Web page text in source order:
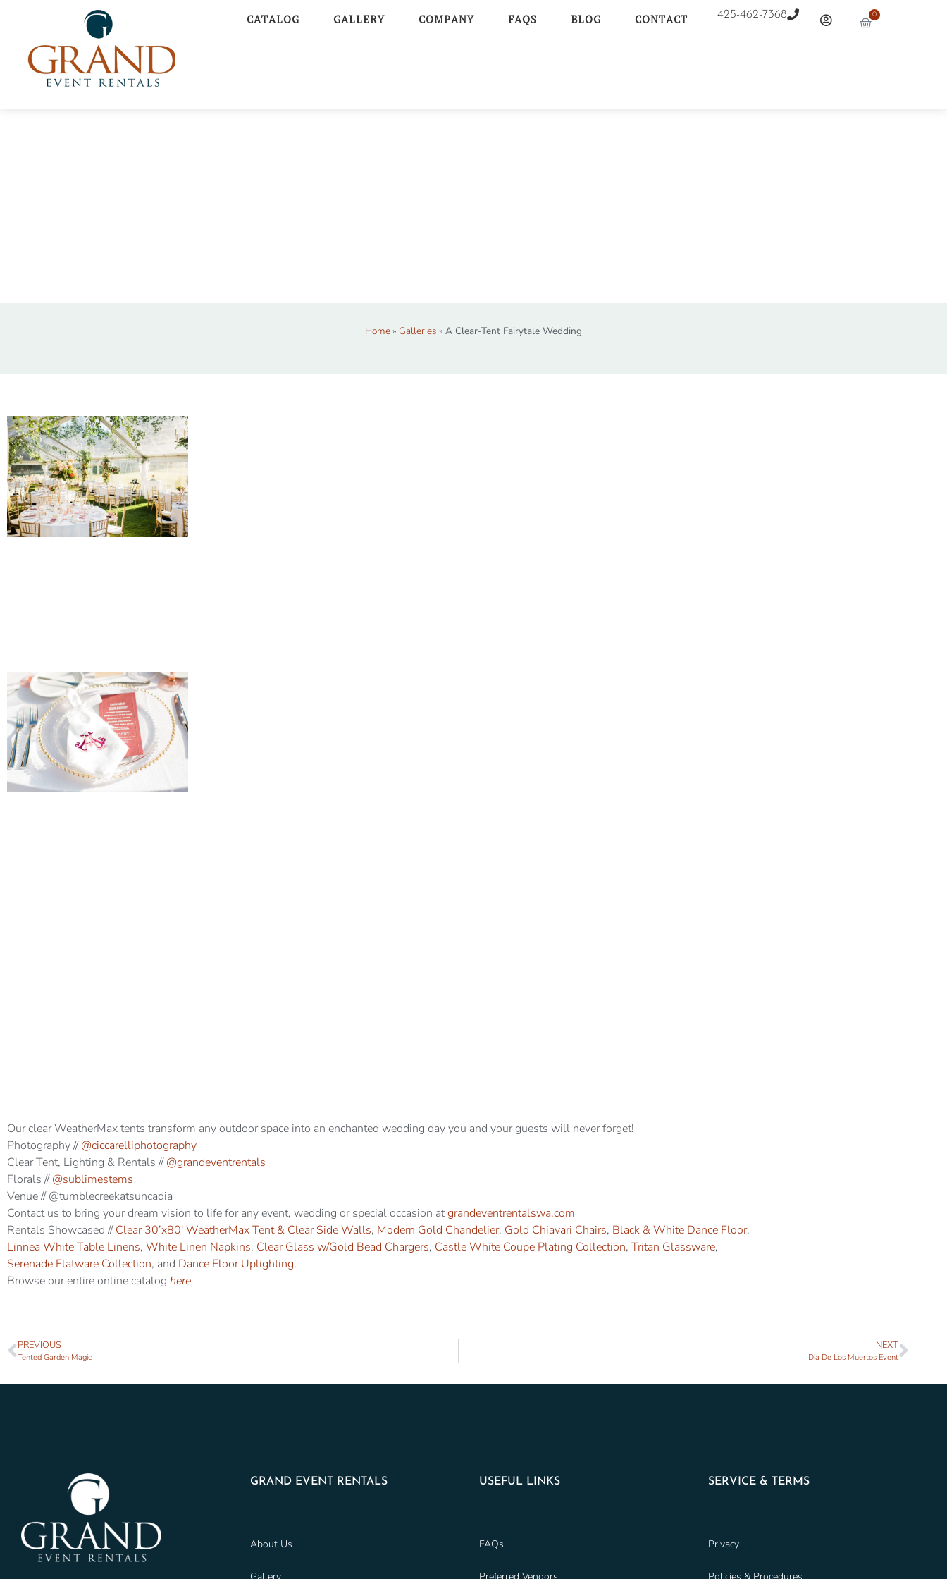
CATALOG GALLERY COMPANY FAQS BLOG CONTACT 425-462-7368 0
Home » Galleries » A Clear-Tent Fairytale Wedding
Our clear WeatherMax tents transform any outdoor space into an enchanted wedding day you and your guests will never forget!
Photography //@ciccarelliphotography
Clear Tent, Lighting & Rentals //@grandeventrentals
Florals //@sublimestems
Venue // @tumblecreekatsuncadia
Contact us to bring your dream vision to life for any event, wedding or special occasion atgrandeventrentalswa.com
Rentals Showcased //Clear 30’x80′ WeatherMax Tent & Clear Side Walls, Modern Gold Chandelier, Gold Chiavari Chairs, Black & White Dance Floor,
Linnea White Table Linens, White Linen Napkins, Clear Glass w/Gold Bead Chargers, Castle White Coupe Plating Collection, Tritan Glassware,
Serenade Flatware Collection, and Dance Floor Uplighting.
Browse our entire online catalog here
PREVIOUS
Tented Garden Magic
NEXT
Dia De Los Muertos Event
GRAND EVENT RENTALS
About Us
USEFUL LINKS
FAQs
SERVICE & TERMS
Privacy